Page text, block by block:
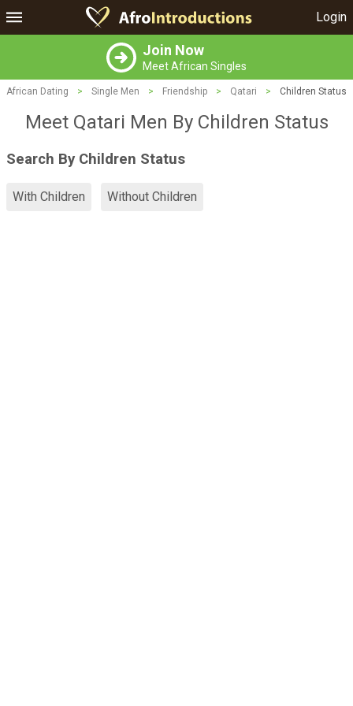
Login
Join Now
Meet African Singles
African Dating > Single Men > Friendship > Qatari > Children Status
Meet Qatari Men By Children Status
Search By Children Status
With Children Without Children